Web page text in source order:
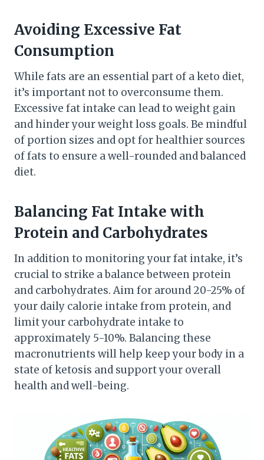
Avoiding Excessive Fat
Consumption
While fats are an essential part of a keto diet,
it’s important not to overconsume them.
Excessive fat intake can lead to weight gain
and hinder your weight loss goals. Be mindful
of portion sizes and opt for healthier sources
of fats to ensure a well-rounded and balanced
diet.
Balancing Fat Intake with
Protein and Carbohydrates
In addition to monitoring your fat intake, it’s
crucial to strike a balance between protein
and carbohydrates. Aim for around 20-25% of
your daily calorie intake from protein, and
limit your carbohydrate intake to
approximately 5-10%. Balancing these
macronutrients will help keep your body in a
state of ketosis and support your overall
health and well-being.